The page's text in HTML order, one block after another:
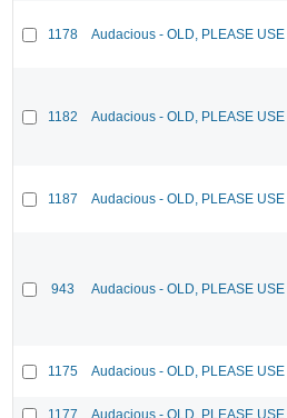
1178 Audacious - OLD, PLEASE
1182 Audacious - OLD, PLEASE
1187 Audacious - OLD, PLEASE
943 Audacious - OLD, PLEASE
1175 Audacious - OLD, PLEASE
1177 Audacious - OLD, PLEASE